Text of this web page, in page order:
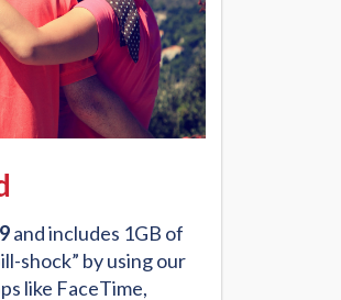
and includes 1GB of
shock” by using our
like FaceTime,